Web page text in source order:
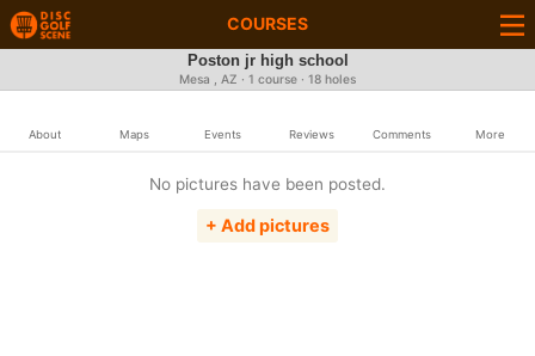
COURSES
Poston jr high school
Mesa , AZ · 1 course · 18 holes
About Maps Events Reviews Comments More
No pictures have been posted.
+ Add pictures